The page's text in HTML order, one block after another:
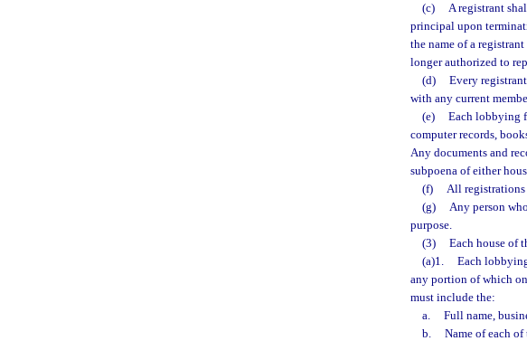
(c)
A registrant
principal upon
the name of a
longer authorized to
(d)
Every
with any current
(e)
Each lobbying
computer records,
Any documents and
subpoena of either
(f)
All
(g)
Any person
purpose.
(3)
Each house of
(a)1.
Each
any portion of which
must include the:
a.
Full name,
b.
Name of each